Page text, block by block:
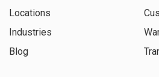
Locations
Industries
Blog